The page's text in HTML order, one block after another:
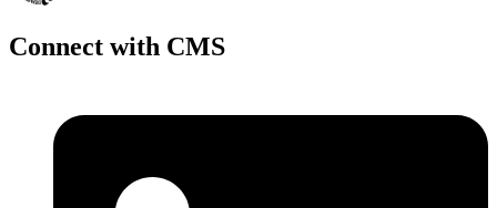
Connect with CMS